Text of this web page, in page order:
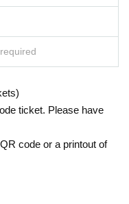
ticket. Please have
code or a printout of